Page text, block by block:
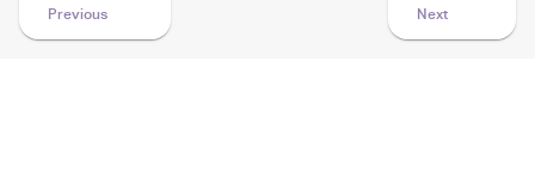
Previous Next